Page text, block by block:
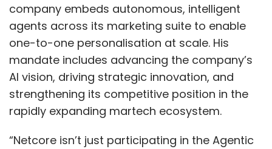
company embeds autonomous, intelligent
agents across its marketing suite to enable
one-to-one personalisation at scale. His
mandate includes advancing the company’s
AI vision, driving strategic innovation, and
strengthening its competitive position in the
rapidly expanding martech ecosystem.
“Netcore isn’t just participating in the Agentic